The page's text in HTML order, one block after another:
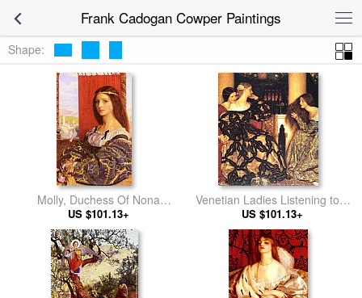
Frank Cadogan Cowper Paintings
Shape:
Molly, Duchess Of Nona
(Maurice Howlett's 'Little Novel
Of Italy)
US $101.13+
Venetian Ladies Listening to a
Serenade
US $101.13+